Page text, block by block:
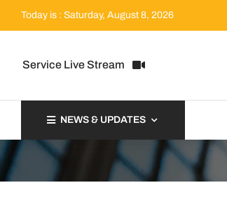
Today is : Saturday, August 8, 2026
Service Live Stream
NEWS & UPDATES